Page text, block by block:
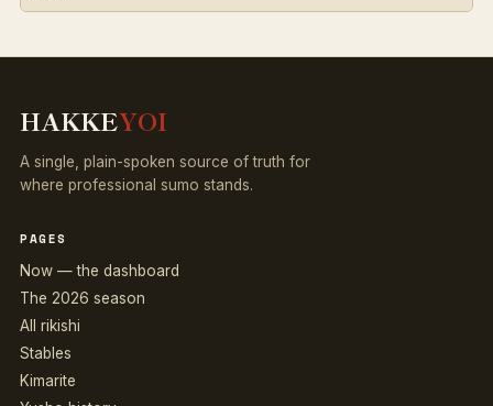
HAKKEYOI
A single, plain-spoken source of truth for
where professional sumo stands.
PAGES
Now — the dashboard
The 2026 season
All rikishi
Stables
Kimarite